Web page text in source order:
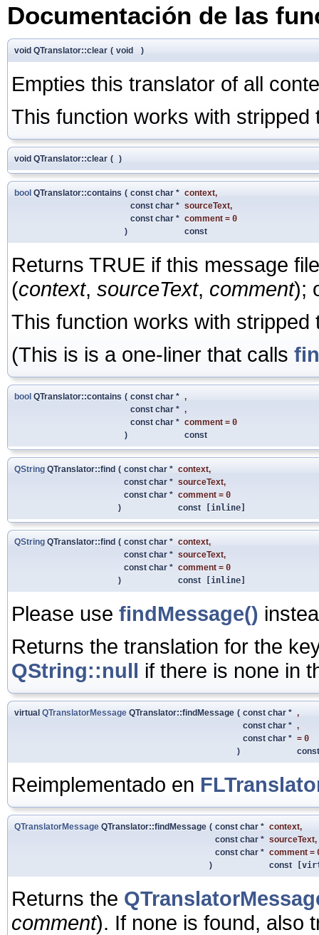
Documentación de las
void QTranslator::clear ( void )
Empties this translator of all
This function works with stripped
void QTranslator::clear ( )
bool QTranslator::contains ( const char * context,
const char * sourceText,
const char * comment = 0
)
const
Returns TRUE if this message
(context, sourceText, comment);
This function works with stripped
(This is is a one-liner that calls
bool QTranslator::contains ( const char * ,
const char * ,
const char * comment = 0
)
const
QString QTranslator::find ( const char * context,
const char * sourceText,
const char * comment = 0
)
const [inline]
QString QTranslator::find ( const char * context,
const char * sourceText,
const char * comment = 0
)
const [inline]
Please use findMessage()
Returns the translation for the
QString::null if there is none in
virtual QTranslatorMessage QTranslator::findMessage ( const char * ,
const char * ,
const char * = 0
)
const
Reimplementado en
QTranslatorMessage QTranslator::findMessage ( const char * context,
const char * sourceText,
const char * comment =
)
const
Returns the
comment). If none is found, also